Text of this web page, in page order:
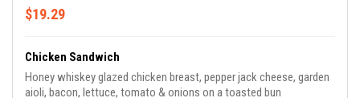
$19.29
Chicken Sandwich
Honey whiskey glazed chicken breast, pepper jack cheese, garden
aioli, bacon, lettuce, tomato & onions on a toasted bun